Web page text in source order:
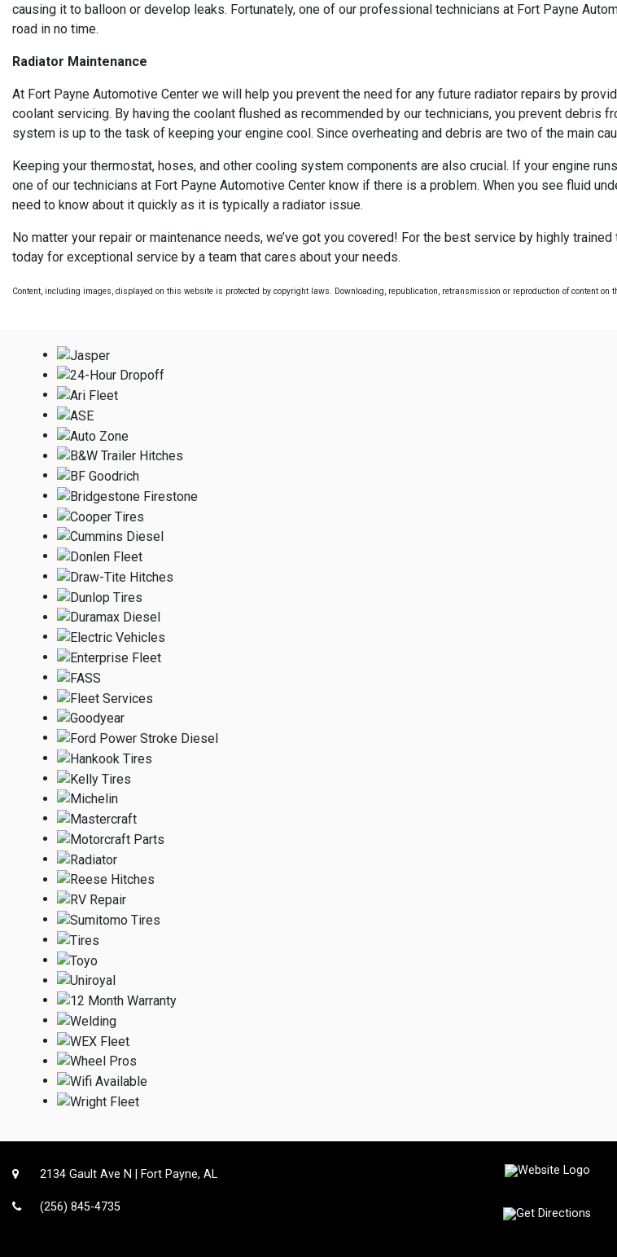
causing it to balloon or develop leaks. Fortunately, one of our professional technicians at Fort Payne
road in no time.
Radiator Maintenance
At Fort Payne Automotive Center we will help you prevent the need for any future radiator repairs by
coolant servicing. By having the coolant flushed as recommended by our technicians, you prevent debris
system is up to the task of keeping your engine cool. Since overheating and debris are two of the main
Keeping your thermostat, hoses, and other cooling system components are also crucial. If your engine
one of our technicians at Fort Payne Automotive Center know if there is a problem. When you see fluid
need to know about it quickly as it is typically a radiator issue.
No matter your repair or maintenance needs, we’ve got you covered! For the best service by highly
today for exceptional service by a team that cares about your needs.
Content, including images, displayed on this website is protected by copyright laws. Downloading, republication, retransmission or reproduction of content
2134 Gault Ave N | Fort Payne, AL
(256) 845-4735